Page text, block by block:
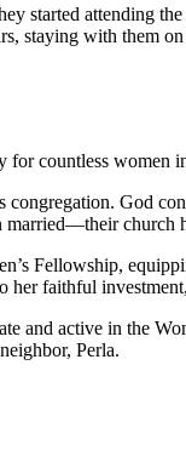
started attending
staying with them
for countless women
God
church
Fellowship,
faithful
and active in the
Perla.